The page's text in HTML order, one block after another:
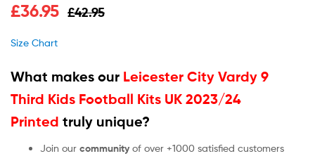
out of 5
£42.95
£36.95
Size Chart
What makes our Leicester City Vardy 9
Third Kids Football Kits UK 2023/24
Printed truly unique?
Join our community of over +1000 satisfied customers